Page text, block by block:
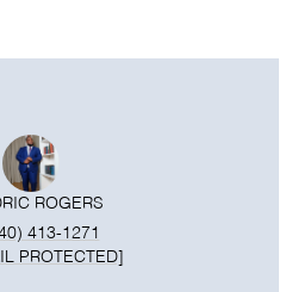
ROGERS
413-1271
PROTECTED]